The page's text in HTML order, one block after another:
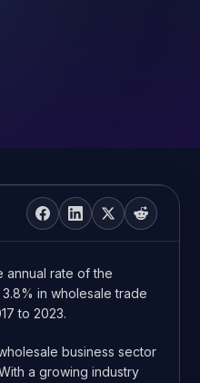
annual rate of the
in wholesale trade
to 2023.
business sector
a growing industry